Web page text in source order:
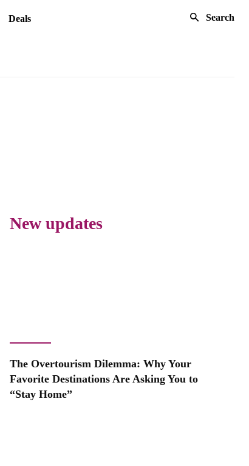
Deals Search
New updates
The Overtourism Dilemma: Why Your
Favorite Destinations Are Asking You to
“Stay Home”